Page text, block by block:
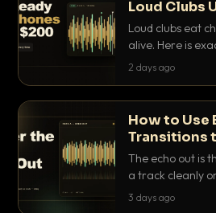
Loud Clubs
Dollars
Loud clubs eat
alive. Here is
and the best DJ
2 days ago
How to Use
Transitions
Cleanly on
The echo out is
a track cleanly
waiting for a
3 days ago